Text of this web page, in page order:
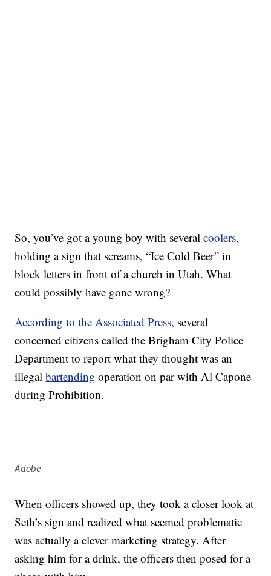
So, you’ve got a young boy with severalcoolers,
holding a sign that screams, “Ice Cold Beer” in
block letters in front of a church in Utah. What
could possibly have gone wrong?
According to the Associated Press, several
concerned citizens called the Brigham City Police
Department to report what they thought was an
illegalbartending operation on par with Al Capone
during Prohibition.
Adobe
When officers showed up, they took a closer look at
Seth’s sign and realized what seemed problematic
was actually a clever marketing strategy. After
asking him for a drink, the officers then posed for a